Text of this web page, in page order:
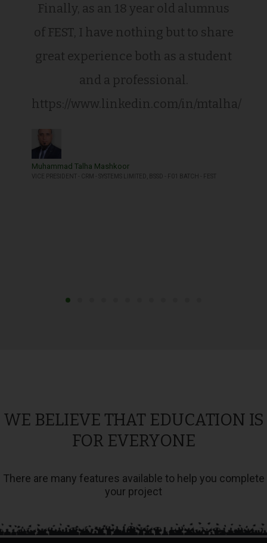
Finally, as an 18 year old alumnus
of FEST, I have nothing but to share
great experience both as a student
and a professional.
https://www.linkedin.com/in/mtalha/
Muhammad Talha Mashkoor
VICE PRESIDENT - CRM - SYSTEMS LIMITED, BSSD - F01 BATCH - FEST
WE BELIEVE THAT EDUCATION IS
FOR EVERYONE
There are many features available to help you complete
your project